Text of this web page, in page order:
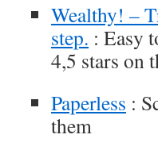
Wealthy! –
step. : Easy
4,5 stars on
Paperless :
them